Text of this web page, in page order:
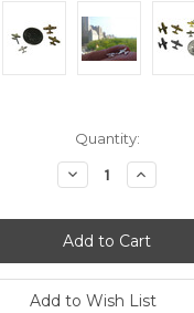
Quantity:
Decrease
Quantity:
Increase
Quantity:
Add to Wish List